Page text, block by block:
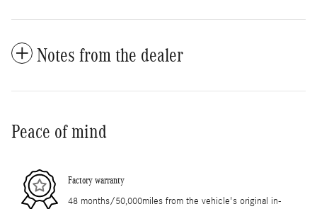
Notes from the dealer
Peace of mind
Factory warranty
48 months/50,000miles from the vehicle's original in-